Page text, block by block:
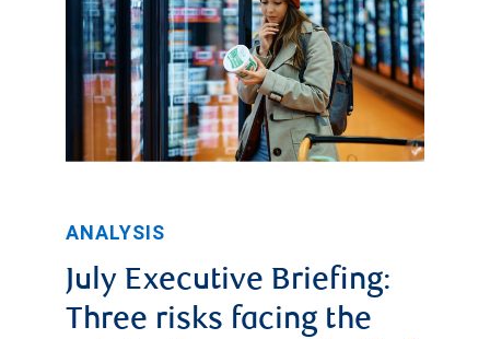
ANALYSIS
July Executive Briefing:
Three risks facing the